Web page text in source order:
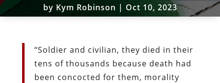
by Kym Robinson | Oct 10, 2023
“Soldier and civilian, they died in their
tens of thousands because death had
been concocted for them, morality